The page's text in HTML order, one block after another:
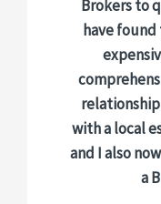
Brokers to
have
with a local
and I also
a